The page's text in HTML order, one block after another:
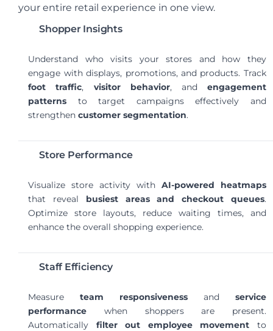
your entire retail experience in one view.
Shopper Insights
Understand who visits your stores and how they
engage with displays, promotions, and products. Track
foot traffic, visitor behavior, and engagement
patterns to target campaigns effectively and
strengthencustomer segmentation.
Store Performance
Visualize store activity with AI-powered heatmaps
that reveal busiest areas and checkout queues.
Optimize store layouts, reduce waiting times, and
enhance the overall shopping experience.
Staff Efficiency
Measureteam responsiveness and service
performance when shoppers are present.
Automatically filter out employee movement to